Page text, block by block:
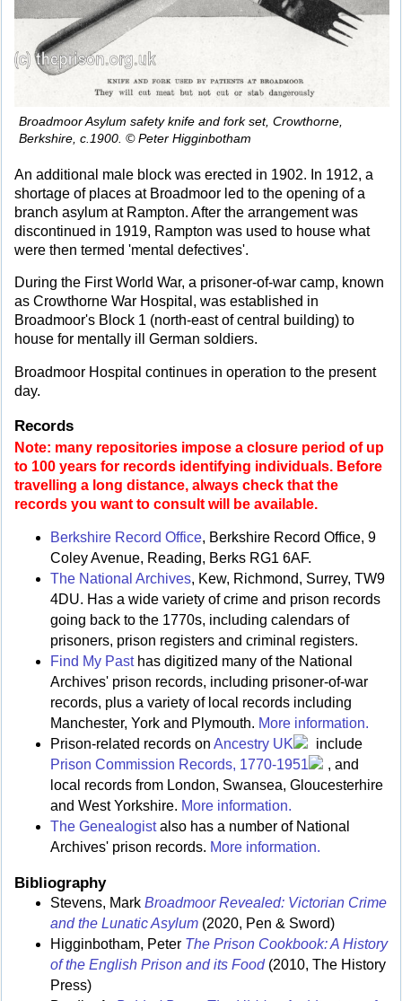
Broadmoor Asylum safety knife and fork set, Crowthorne,
Berkshire, c.1900. © Peter Higginbotham
An additional male block was erected in 1902. In 1912, a
shortage of places at Broadmoor led to the opening of a
branch asylum at Rampton. After the arrangement was
discontinued in 1919, Rampton was used to house what
were then termed 'mental defectives'.
During the First World War, a prisoner-of-war camp, known
as Crowthorne War Hospital, was established in
Broadmoor's Block 1 (north-east of central building) to
house for mentally ill German soldiers.
Broadmoor Hospital continues in operation to the present
day.
Records
Note: many repositories impose a closure period of up
to 100 years for records identifying individuals. Before
travelling a long distance, always check that the
records you want to consult will be available.
Berkshire Record Office, Berkshire Record Office, 9
Coley Avenue, Reading, Berks RG1 6AF.
The National Archives, Kew, Richmond, Surrey, TW9
4DU. Has a wide variety of crime and prison records
going back to the 1770s, including calendars of
prisoners, prison registers and criminal registers.
Find My Pasthas digitized many of the National
Archives' prison records, including prisoner-of-war
records, plus a variety of local records including
Manchester, York and Plymouth. More information.
Prison-related records on Ancestry UK
include
Prison Commission Records, 1770-1951
, and
local records from London, Swansea, Gloucesterhire
and West Yorkshire. More information.
The Genealogistalso has a number of National
Archives' prison records. More information.
Bibliography
Stevens, Mark Broadmoor Revealed: Victorian Crime
and the Lunatic Asylum (2020, Pen & Sword)
Higginbotham, Peter The Prison Cookbook: A History
of the English Prison and its Food(2010, The History
Press)